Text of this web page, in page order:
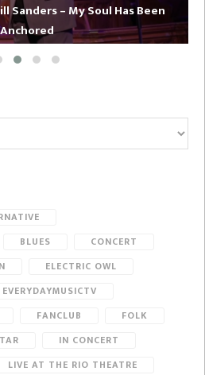
Sanders – My Soul Has Been
Anchored
BLUES
CONCERT
ELECTRIC OWL
EVERYDAYMUSICTV
FANCLUB
FOLK
IN CONCERT
LIVE AT THE RIO THEATRE